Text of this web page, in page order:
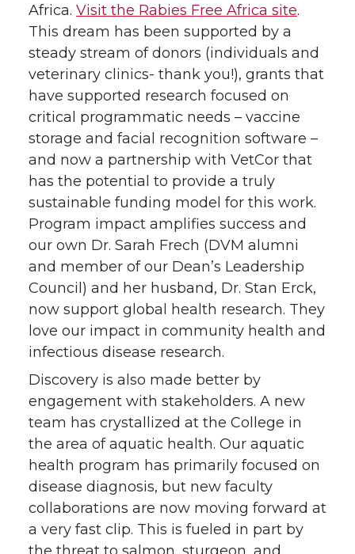
Africa. Visit the Rabies Free Africa site.
This dream has been supported by a
steady stream of donors (individuals and
veterinary clinics- thank you!), grants that
have supported research focused on
critical programmatic needs – vaccine
storage and facial recognition software –
and now a partnership with VetCor that
has the potential to provide a truly
sustainable funding model for this work.
Program impact amplifies success and
our own Dr. Sarah Frech (DVM alumni
and member of our Dean’s Leadership
Council) and her husband, Dr. Stan Erck,
now support global health research. They
love our impact in community health and
infectious disease research.
Discovery is also made better by
engagement with stakeholders. A new
team has crystallized at the College in
the area of aquatic health. Our aquatic
health program has primarily focused on
disease diagnosis, but new faculty
collaborations are now moving forward at
a very fast clip. This is fueled in part by